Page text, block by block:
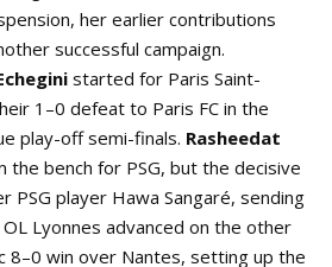
her earlier contributions
successful campaign.
started for Paris Saint-
1–0 defeat to Paris FC in the
play-off semi-finals. Rasheedat
the bench for PSG, but the decisive
PSG player Hawa Sangaré, sending
Lyonnes advanced on the other
8–0 win over Nantes, setting up the